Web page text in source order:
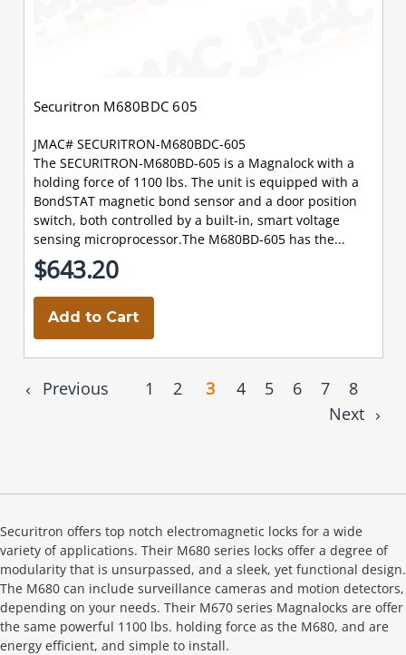
Securitron M680BDC 605
JMAC# SECURITRON-M680BDC-605
The SECURITRON-M680BD-605 is a Magnalock with a
holding force of 1100 lbs. The unit is equipped with a
BondSTAT magnetic bond sensor and a door position
switch, both controlled by a built-in, smart voltage
sensing microprocessor.The M680BD-605 has the...
$643.20
Add to Cart
Previous 1 2 3 4 5 6 7
8
Next
Securitron offers top notch electromagnetic locks for a wide
variety of applications. Their M680 series locks offer a degree of
modularity that is unsurpassed, and a sleek, yet functional design.
The M680 can include surveillance cameras and motion detectors,
depending on your needs. Their M670 series Magnalocks are offer
the same powerful 1100 lbs. holding force as the M680, and are
energy efficient, and simple to install.